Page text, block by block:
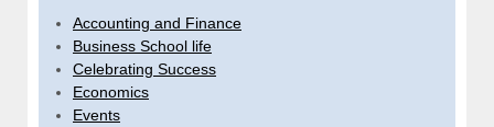
Accounting and Finance
Business School life
Celebrating Success
Economics
Events